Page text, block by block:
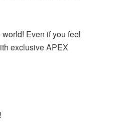
Even if you feel
exclusive APEX